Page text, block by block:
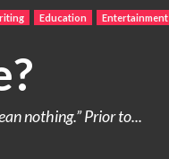
Education Entertainment
nothing.” Prior to...